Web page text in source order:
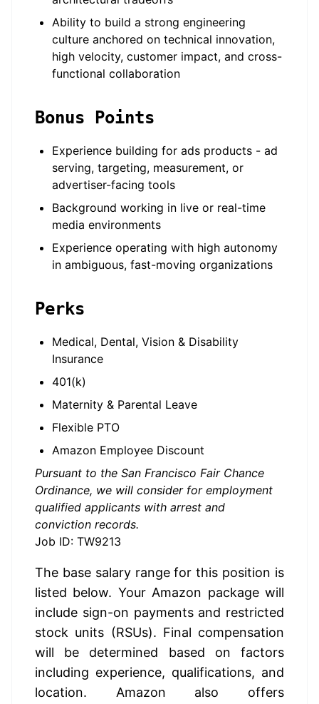
Ability to build a strong engineering
culture anchored on technical innovation,
high velocity, customer impact, and cross-
functional collaboration
Bonus Points
Experience building for ads products - ad
serving, targeting, measurement, or
advertiser-facing tools
Background working in live or real-time
media environments
Experience operating with high autonomy
in ambiguous, fast-moving organizations
Perks
Medical, Dental, Vision & Disability
Insurance
401(k)
Maternity & Parental Leave
Flexible PTO
Amazon Employee Discount
Pursuant to the San Francisco Fair Chance
Ordinance, we will consider for employment
qualified applicants with arrest and
conviction records.
Job ID: TW9213
The base salary range for this position is
listed below. Your Amazon package will
include sign-on payments and restricted
stock units (RSUs). Final compensation
will be determined based on factors
including experience, qualifications, and
location. Amazon also offers